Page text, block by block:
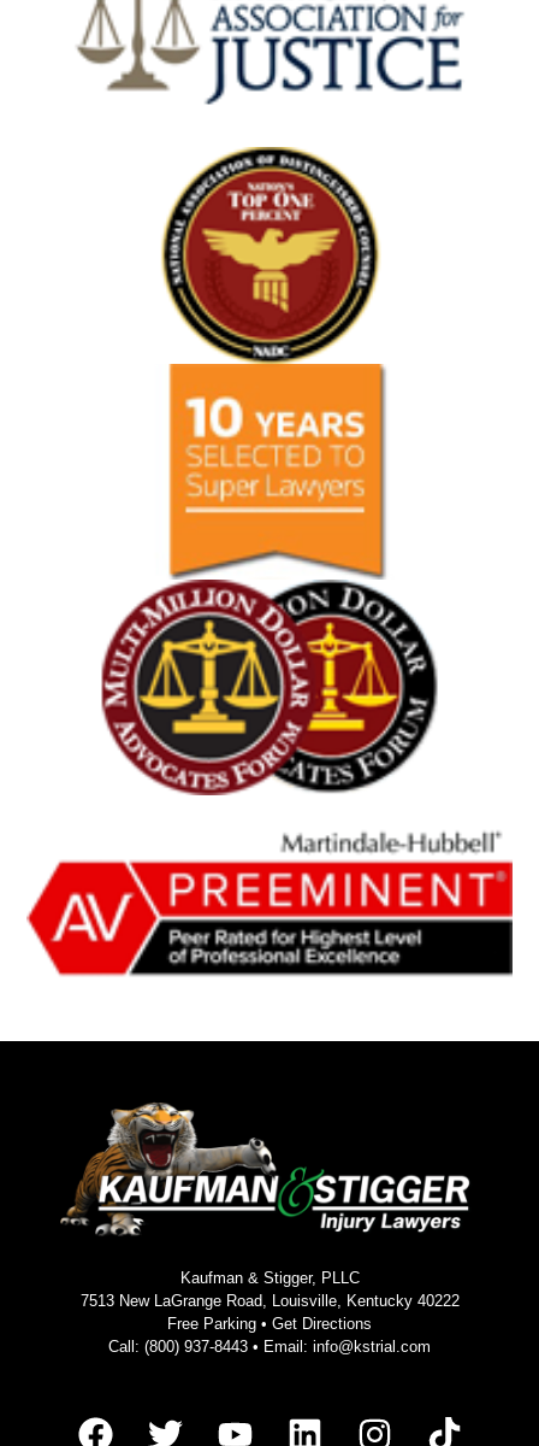
Kaufman & Stigger, PLLC
7513 New LaGrange Road, Louisville, Kentucky 40222
Free Parking • Get Directions
Call: (800) 937-8443 • Email: info@kstrial.com